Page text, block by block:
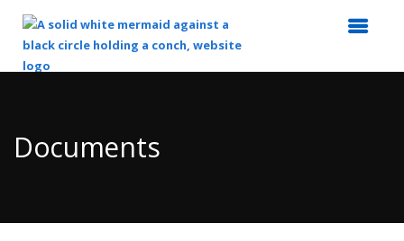
Content
Documents